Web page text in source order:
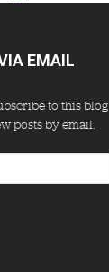
EMAIL
to this blog
posts by email.